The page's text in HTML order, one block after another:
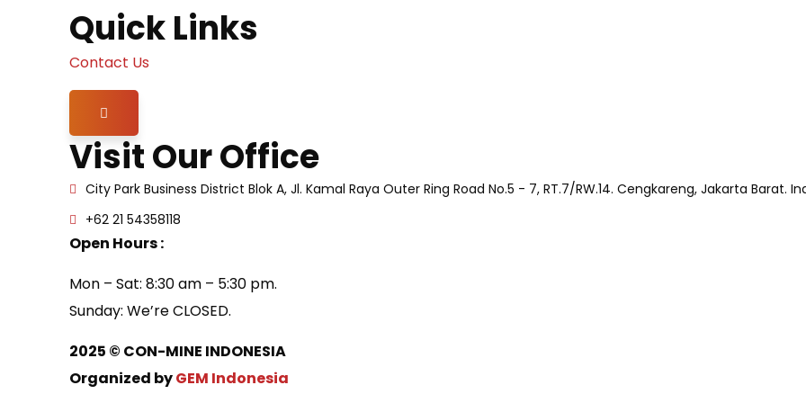
Quick Links
Contact Us
Hamburger Toggle Menu
Visit Our Office
City Park Business District Blok A, Jl. Kamal Raya Outer Ring Road No.5 - 7, RT.7/RW.14. Cengkareng, Jakarta Barat.
+62 21 54358118
Open Hours :
Mon – Sat: 8:30 am – 5:30 pm.
Sunday: We’re CLOSED.
2025 © CON-MINE INDONESIA
Organized byGEM Indonesia